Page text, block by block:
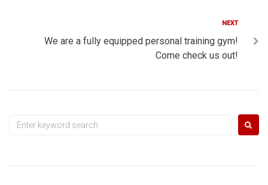
NEXT
We are a fully equipped personal training gym!
Come check us out!
Search